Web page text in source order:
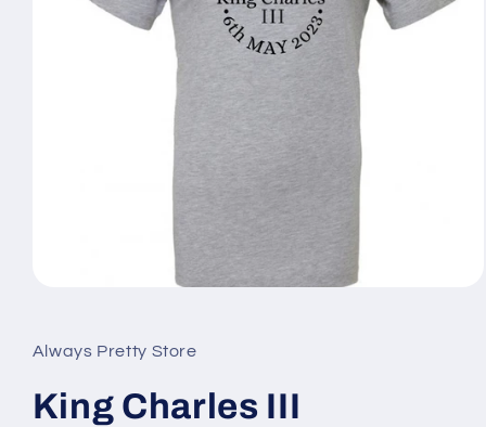
in
modal
Always Pretty Store
King Charles III